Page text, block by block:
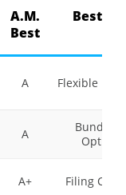
A.M.
Best
Best For
A Flexible
A
Bundling
Option
A+ Filing